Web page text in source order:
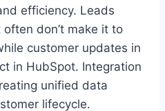
efficiency. Leads
don’t make it to
customer updates in
in HubSpot. Integration
unified data
lifecycle.